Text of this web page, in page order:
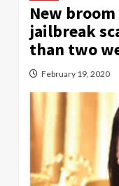
New
jailbreak
than two
February 19, 2020